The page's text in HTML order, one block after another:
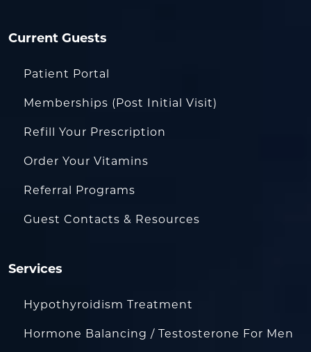
Current Guests
Patient Portal
Memberships (Post Initial Visit)
Refill Your Prescription
Order Your Vitamins
Referral Programs
Guest Contacts & Resources
Services
Hypothyroidism Treatment
Hormone Balancing / Testosterone For Men